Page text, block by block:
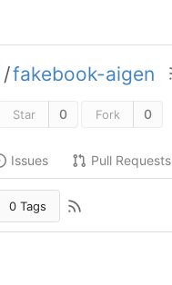
/fakebook-aigen
Star 0 Fork 0
Issues Pull Requests
0 Tags